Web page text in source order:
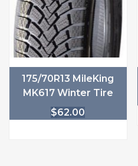
175/70R13 MileKing
MK617 Winter Tire
$62.00